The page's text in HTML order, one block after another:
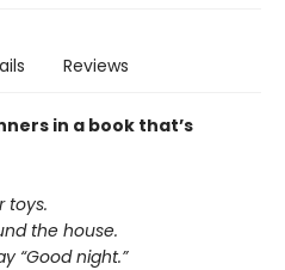
Reviews
in a book that’s
toys.
the house.
“Good night.”